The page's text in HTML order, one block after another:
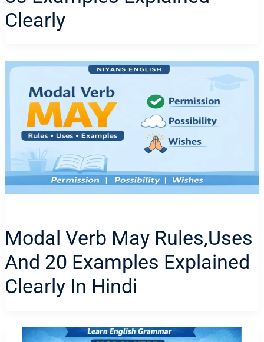
Clearly
Modal Verb May Rules,uses
And 20 Examples Explained
Clearly In Hindi